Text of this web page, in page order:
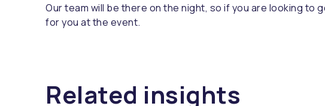
Our team will be there on the night, so if you are looking to
for you at the event.
Related insights